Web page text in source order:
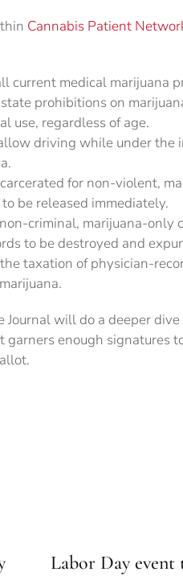
Cannabis Patient
current medical marijuana
prohibitions on
use, regardless of age.
driving while under the
for non-violent,
be released immediately.
criminal, marijuana-only
to be destroyed and
taxation of physician-
Journal will do a deeper
garners enough signatures
Labor Day event